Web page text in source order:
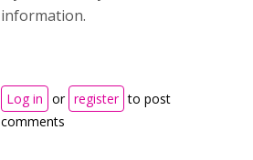
information.
Log in or register to post
comments